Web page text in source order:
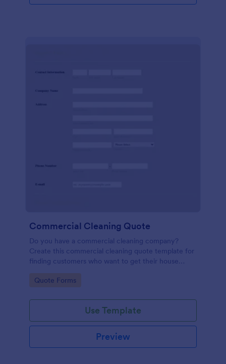
Commercial Cleaning Quote
Do you have a commercial cleaning company?
Create this commercial cleaning quote template for
finding customers who want to get their house
contact information and type of cleaning services.
Go to Category:
Quote Forms
Use Template
Preview